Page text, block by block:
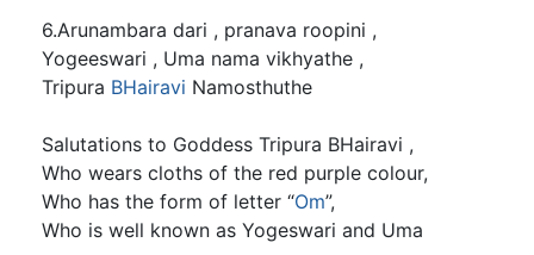
6.Arunambara dari , pranava roopini ,
Yogeeswari , Uma nama vikhyathe ,
Tripura BHairavi Namosthuthe
Salutations to Goddess Tripura BHairavi ,
Who wears cloths of the red purple colour,
Who has the form of letter “Om”,
Who is well known as Yogeswari and Uma